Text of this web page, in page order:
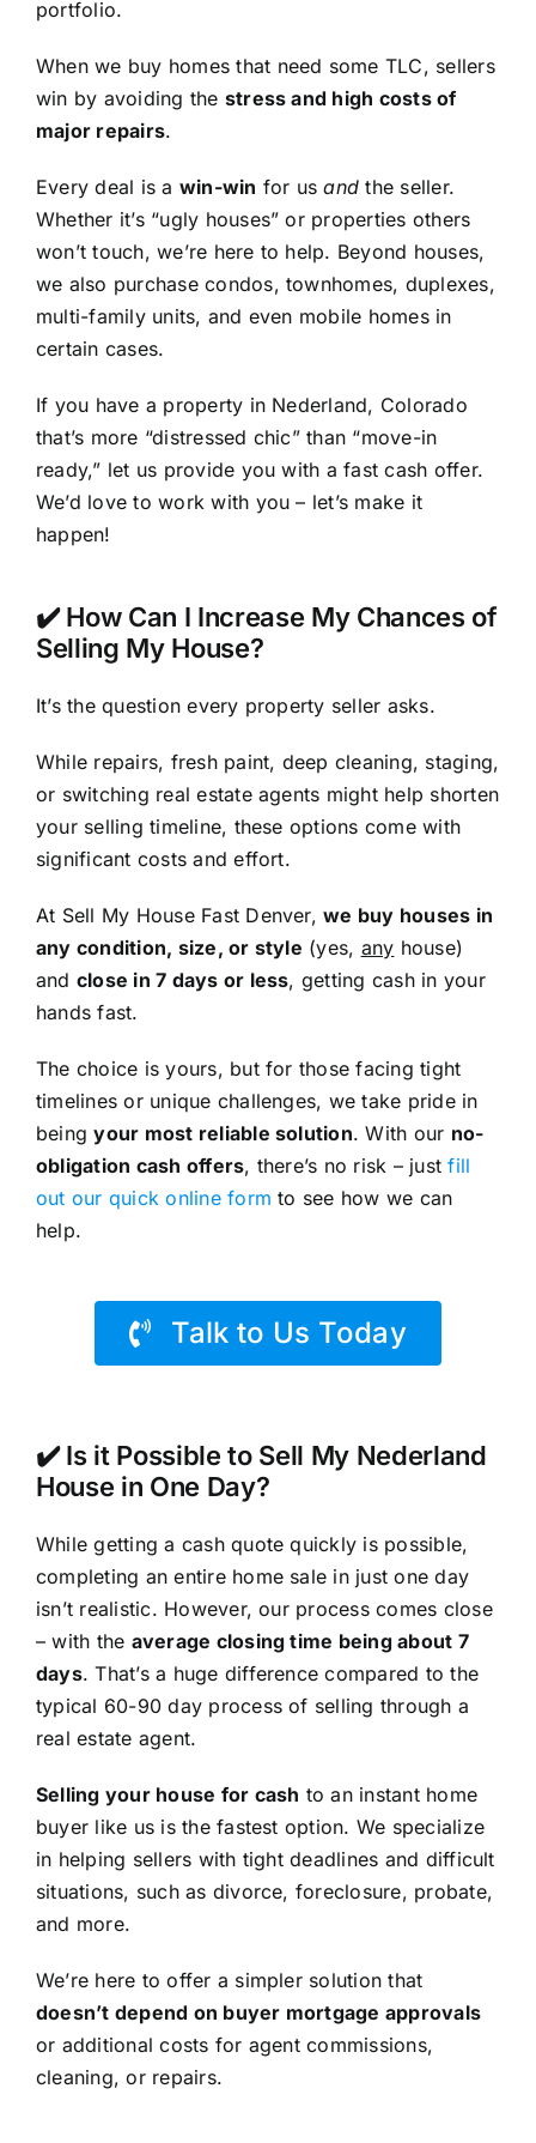
portfolio.
When we buy homes that need some TLC, sellers
win by avoiding the stress and high costs of
major repairs.
Every deal is a win-win for usand the seller.
Whether it’s “ugly houses” or properties others
won’t touch, we’re here to help. Beyond houses,
we also purchase condos, townhomes, duplexes,
multi-family units, and even mobile homes in
certain cases.
If you have a property in Nederland, Colorado
that’s more “distressed chic” than “move-in
ready,” let us provide you with a fast cash offer.
We’d love to work with you – let’s make it
happen!
✔️ How Can I Increase My Chances of
Selling My House?
It’s the question every property seller asks.
While repairs, fresh paint, deep cleaning, staging,
or switching real estate agents might help shorten
your selling timeline, these options come with
significant costs and effort.
At Sell My House Fast Denver,we buy houses in
any condition, size, or style (yes, any house)
and close in 7 days or less, getting cash in your
hands fast.
The choice is yours, but for those facing tight
timelines or unique challenges, we take pride in
beingyour most reliable solution. With our no-
obligation cash offers, there’s no risk – justfill
out our quick online form to see how we can
help.
Talk to Us Today
✔️ Is it Possible to Sell My Nederland
House in One Day?
While getting a cash quote quickly is possible,
completing an entire home sale in just one day
isn’t realistic. However, our process comes close
– with the average closing time being about 7
days. That’s a huge difference compared to the
typical 60-90 day process of selling through a
real estate agent.
Selling your house for cash to an instant home
buyer like us is the fastest option. We specialize
in helping sellers with tight deadlines and difficult
situations, such as divorce, foreclosure, probate,
and more.
We’re here to offer a simpler solution that
doesn’t depend on buyer mortgage approvals
or additional costs for agent commissions,
cleaning, or repairs.